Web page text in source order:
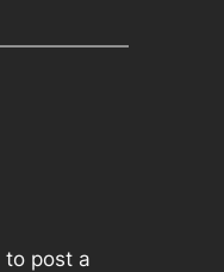
to post a